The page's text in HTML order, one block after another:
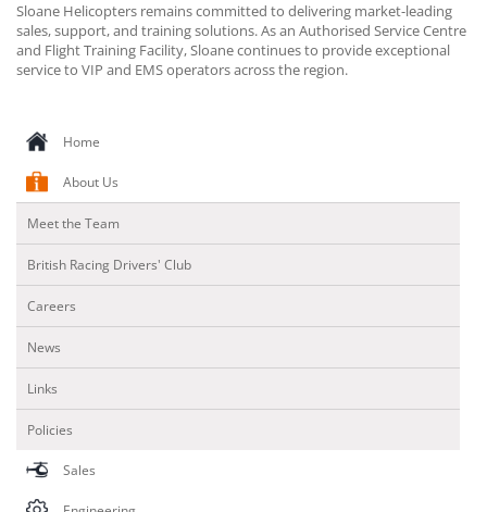
Sloane Helicopters remains committed to delivering market-leading
sales, support, and training solutions. As an Authorised Service Centre
and Flight Training Facility, Sloane continues to provide exceptional
service to VIP and EMS operators across the region.
Home
About Us
Meet the Team
British Racing Drivers' Club
Careers
News
Links
Policies
Sales